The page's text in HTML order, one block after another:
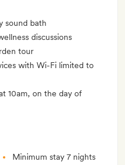
sound bath
discussions
tour
with Wi-Fi limited to
10am, on the day of
Minimum stay 7 nights